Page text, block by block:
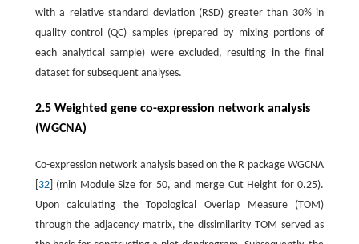
with a relative standard deviation (RSD) greater than 30% in
quality control (QC) samples (prepared by mixing portions of
each analytical sample) were excluded, resulting in the final
dataset for subsequent analyses.
2.5 Weighted gene co-expression network analysis
(WGCNA)
Co-expression network analysis based on the R package WGCNA
32] (min Module Size for 50, and merge Cut Height for 0.25).
Upon calculating the Topological Overlap Measure (TOM)
through the adjacency matrix, the dissimilarity TOM served as